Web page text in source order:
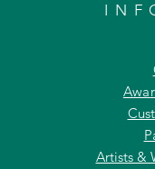
Artists &